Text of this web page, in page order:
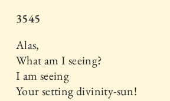
3545
Alas,
What am I seeing?
I am seeing
Your setting divinity-sun!